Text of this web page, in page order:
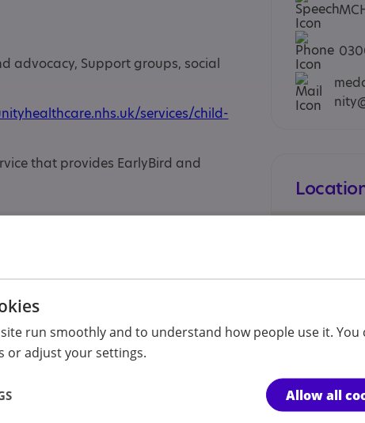
advocacy, Support groups, social
services/child-
that provides EarlyBird and
years, Parent or carer of under 18,
person
run smoothly and to understand how people use it. You
or adjust your settings.
Allow all